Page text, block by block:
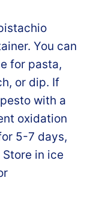
You can
for pasta,
or dip. If
with a
oxidation
5-7 days,
in ice